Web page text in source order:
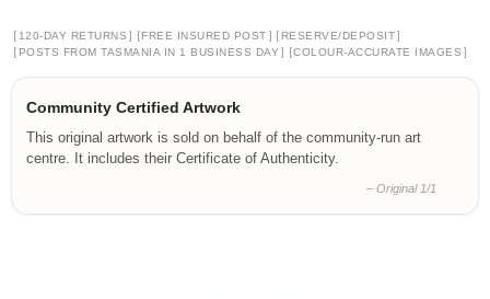
[ 120-DAY RETURNS ] [FREE INSURED POST ] [ RESERVE/DEPOSIT]
[ POSTS FROM TASMANIA IN 1 BUSINESS DAY ] [COLOUR-ACCURATE IMAGES ]
Community Certified Artwork
This original artwork is sold on behalf of the community-run art
centre. It includes their Certificate of Authenticity.
– Original 1/1